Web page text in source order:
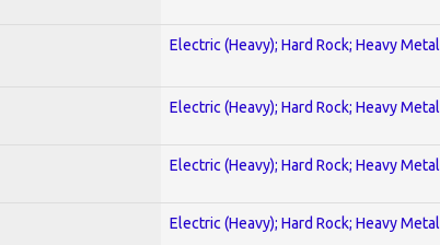
Electric (Heavy); Hard Rock; Heavy Metal
Electric (Heavy); Hard Rock; Heavy Metal
Electric (Heavy); Hard Rock; Heavy Metal
Electric (Heavy); Hard Rock; Heavy Metal